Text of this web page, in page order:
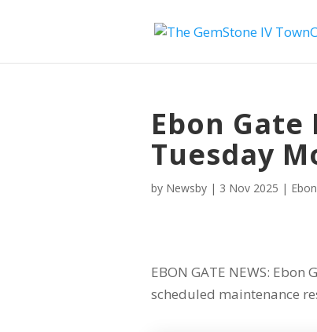
Ebon
Tuesday
by Newsby | 3 Nov 2025 |
EBON GATE NEWS:
scheduled maintenance